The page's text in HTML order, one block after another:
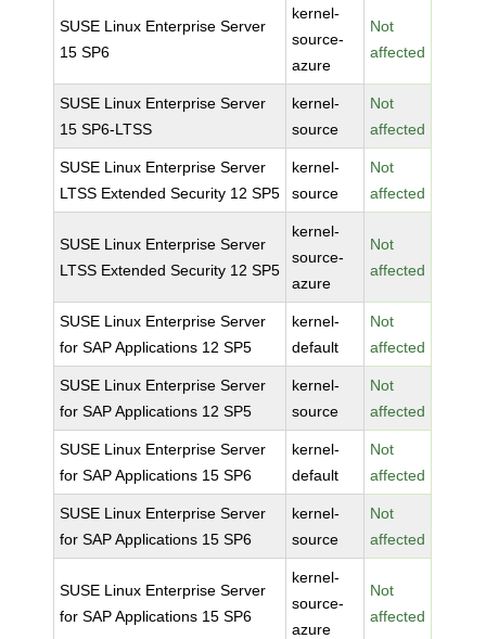
SUSE Linux Enterprise Server
15 SP6
kernel-
source-
azure
Not
affected
SUSE Linux Enterprise Server
15 SP6-LTSS
kernel-
source
Not
affected
SUSE Linux Enterprise Server
LTSS Extended Security 12 SP5
kernel-
source
Not
affected
SUSE Linux Enterprise Server
LTSS Extended Security 12 SP5
kernel-
source-
azure
Not
affected
SUSE Linux Enterprise Server
for SAP Applications 12 SP5
kernel-
default
Not
affected
SUSE Linux Enterprise Server
for SAP Applications 12 SP5
kernel-
source
Not
affected
SUSE Linux Enterprise Server
for SAP Applications 15 SP6
kernel-
default
Not
affected
SUSE Linux Enterprise Server
for SAP Applications 15 SP6
kernel-
source
Not
affected
SUSE Linux Enterprise Server
for SAP Applications 15 SP6
kernel-
source-
azure
Not
affected